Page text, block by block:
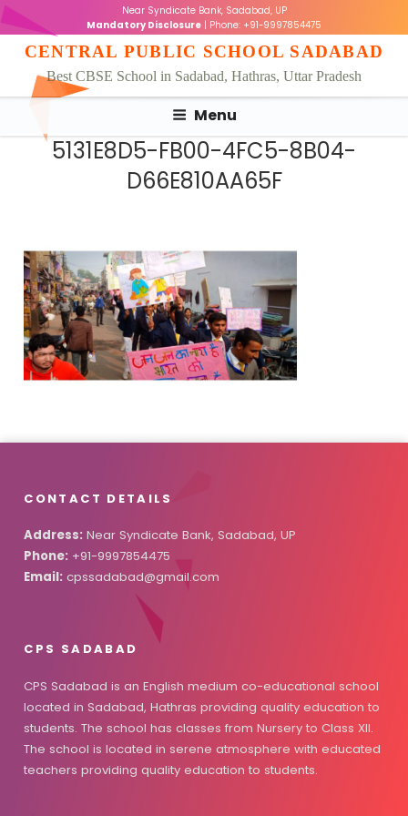
Skip
to
content
Near Syndicate Bank, Sadabad, UP
Mandatory Disclosure | Phone: +91-9997854475
CENTRAL PUBLIC SCHOOL SADABAD
Best CBSE School in Sadabad, Hathras, Uttar Pradesh
Menu
5131E8D5-FB00-4FC5-8B04-
D66E810AA65F
CONTACT DETAILS
Address: Near Syndicate Bank, Sadabad, UP
Phone: +91-9997854475
Email: cpssadabad@gmail.com
CPS SADABAD
CPS Sadabad is an English medium co-educational school
located in Sadabad, Hathras providing quality education to
students. The school has classes from Nursery to Class XII.
The school is located in serene atmosphere with educated
teachers providing quality education to students.